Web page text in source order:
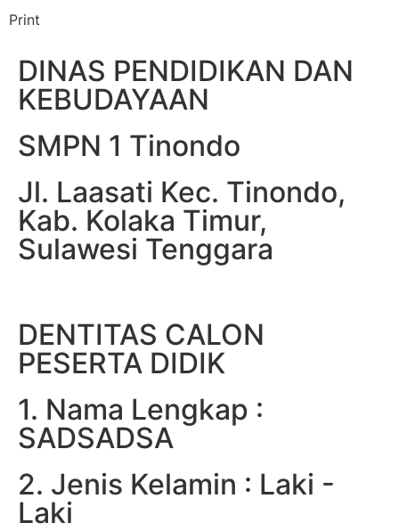
DINAS PENDIDIKAN DAN
KEBUDAYAAN
SMPN 1 Tinondo
Jl. Laasati Kec. Tinondo,
Kab. Kolaka Timur,
Sulawesi Tenggara
DENTITAS CALON
PESERTA DIDIK
1. Nama Lengkap :
SADSADSA
2. Jenis Kelamin : Laki -
Laki
Print